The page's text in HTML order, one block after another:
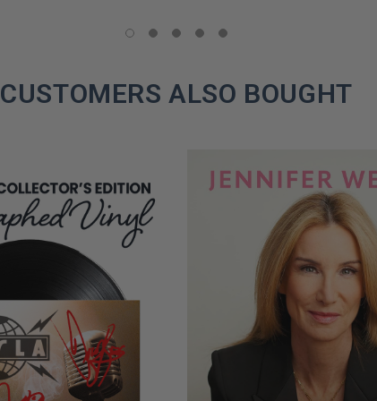
COPIES
CUSTOMERS ALSO BOUGHT